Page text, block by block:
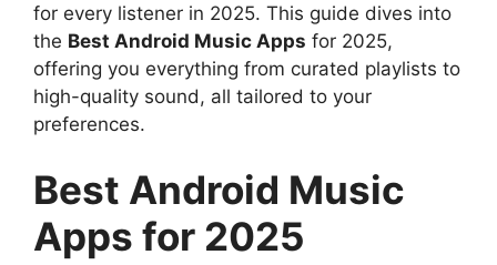
for every listener in 2025. This guide dives into
the Best Android Music Apps for 2025,
offering you everything from curated playlists to
high-quality sound, all tailored to your
preferences.
Best Android Music
Apps for 2025